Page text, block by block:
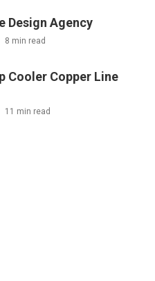
Design Agency
8 min read
Cooler Copper Line
11 min read